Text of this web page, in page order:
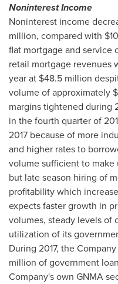
Noninterest Income
Noninterest income
million, compared with
flat mortgage and service
retail mortgage revenues
year at $48.5 million
volume of approximately
margins tightened during
in the fourth quarter of
2017 because of more
and higher rates to
volume sufficient to
but late season hiring of
profitability which
expects faster growth in
volumes, steady levels of
utilization of its
During 2017, the
million of government
Company's own GNMA